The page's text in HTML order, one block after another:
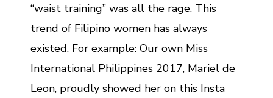
do
it
sexy!
“waist training” was all the rage. This
trend of Filipino women has always
existed. For example: Our own Miss
International Philippines 2017, Mariel de
Leon, proudly showed her on this Insta